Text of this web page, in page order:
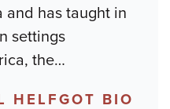
and has taught in
settings
the…
HELFGOT BIO